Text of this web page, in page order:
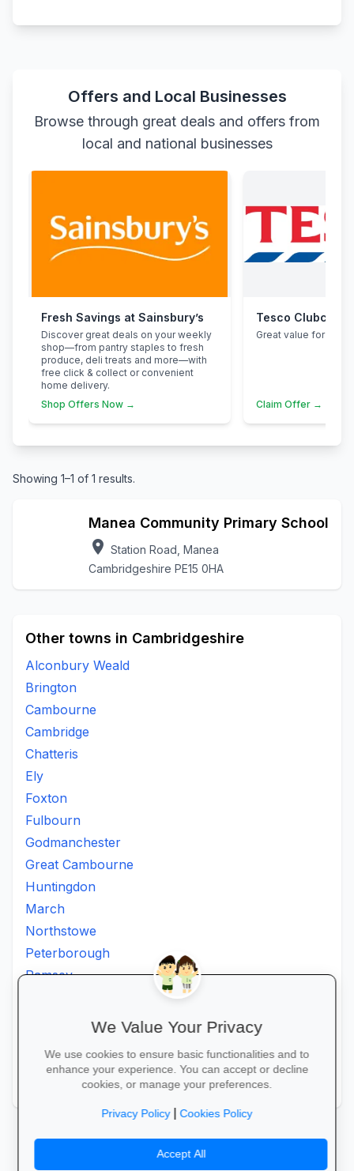
Offers and Local Businesses
Browse through great deals and offers from
local and national businesses
Fresh Savings at Sainsbury’s
Discover great deals on your weekly
shop—from pantry staples to fresh
produce, deli treats and more—with
free click & collect or convenient
home delivery.
Shop Offers Now →
Tesco Clubcard
Great value for
Claim Offer →
Showing 1–1 of 1 results.
Manea Community Primary School
location_on Station Road, Manea
Cambridgeshire PE15 0HA
Other towns in Cambridgeshire
Alconbury Weald
Brington
Cambourne
Cambridge
Chatteris
Ely
Foxton
Fulbourn
Godmanchester
Great Cambourne
Huntingdon
March
Northstowe
Peterborough
Ramsey
St. Neots
We Value Your Privacy
We use cookies to ensure basic functionalities and to
enhance your experience. You can accept or decline
cookies, or manage your preferences.
Privacy Policy|Cookies Policy
Accept All